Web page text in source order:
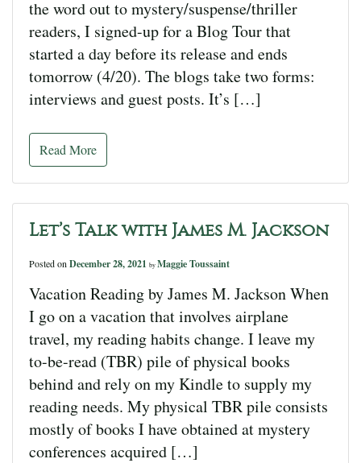
the word out to mystery/suspense/thriller
readers, I signed-up for a Blog Tour that
started a day before its release and ends
tomorrow (4/20). The blogs take two forms:
interviews and guest posts. It’s […]
Read More
Let’s Talk with James M. Jackson
Posted on December 28, 2021 by Maggie Toussaint
Vacation Reading by James M. Jackson When
I go on a vacation that involves airplane
travel, my reading habits change. I leave my
to-be-read (TBR) pile of physical books
behind and rely on my Kindle to supply my
reading needs. My physical TBR pile consists
mostly of books I have obtained at mystery
conferences acquired […]